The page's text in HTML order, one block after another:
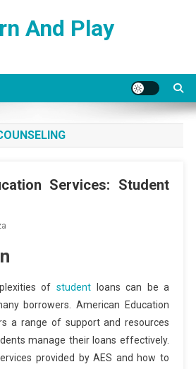
And Play
Services: Student
of student loans can be a
borrowers. American Education
a range of support and resources
manage their loans effectively.
provided by AES and how to